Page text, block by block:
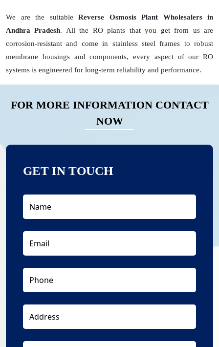
We are the suitable Reverse Osmosis Plant Wholesalers in
Andhra Pradesh. All the RO plants that you get from us are
corrosion-resistant and come in stainless steel frames to robust
membrane housings and components, every aspect of our RO
systems is engineered for long-term reliability and performance.
FOR MORE INFORMATION CONTACT
NOW
GET IN TOUCH